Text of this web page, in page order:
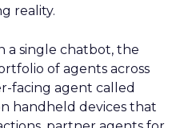
reality.
a single chatbot, the
of agents across
facing agent called
handheld devices that